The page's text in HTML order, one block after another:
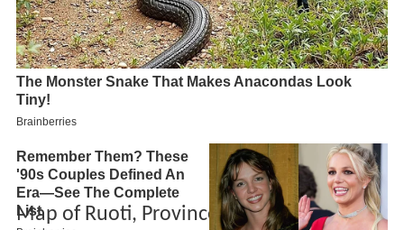
Map of Ruoti, Province of Potenza, Italy